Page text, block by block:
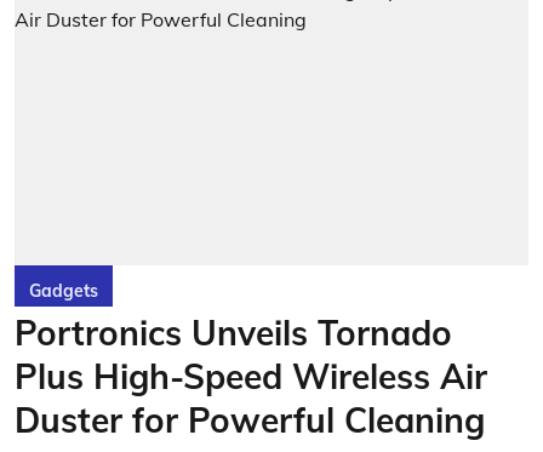
Gadgets
Portronics Unveils Tornado
Plus High-Speed Wireless Air
Duster for Powerful Cleaning